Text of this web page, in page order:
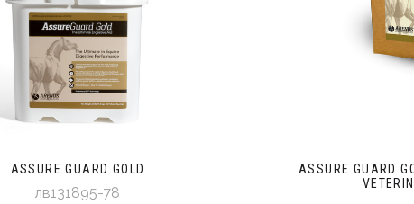
ASSURE GUARD GOLD
лв131895-78
ASSURE GUARD